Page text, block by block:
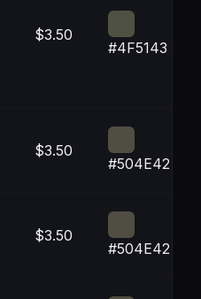
$3.50
#4F5143
$3.50
#504E42
$3.50
#504E42